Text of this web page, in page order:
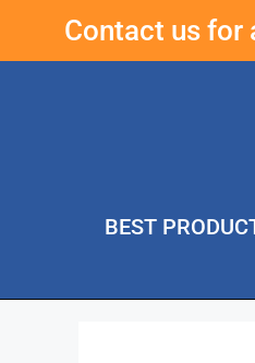
Contact us for
BEST